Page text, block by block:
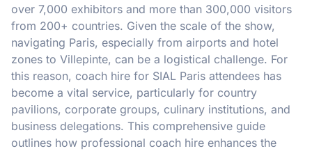
over 7,000 exhibitors and more than 300,000 visitors
from 200+ countries. Given the scale of the show,
navigating Paris, especially from airports and hotel
zones to Villepinte, can be a logistical challenge. For
this reason, coach hire for SIAL Paris attendees has
become a vital service, particularly for country
pavilions, corporate groups, culinary institutions, and
business delegations. This comprehensive guide
outlines how professional coach hire enhances the